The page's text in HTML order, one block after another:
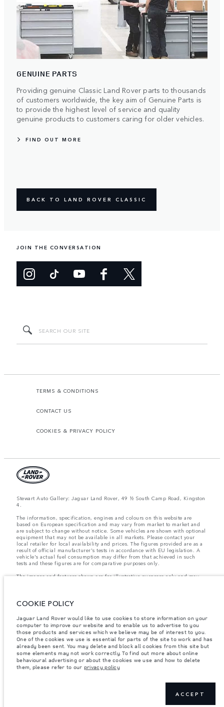
GENUINE PARTS
Providing genuine Classic Land Rover parts to thousands
of customers worldwide, the key aim of Genuine Parts is
to provide the highest level of service and quality
genuine products to customers caring for older vehicles.
FIND OUT MORE
BACK TO LAND ROVER CLASSIC
JOIN THE CONVERSATION
TERMS & CONDITIONS
CONTACT US
COOKIES & PRIVACY POLICY
Stewart Auto Gallery: Jaguar Land Rover, 49 ½ South Camp Road, Kingston
4.
The information, specification, engines and colours on this website are
based on European specification and may vary from market to market and
are subject to change without notice. Some vehicles are shown with optional
equipment that may not be available in all markets. Please contact your
local retailer for local availability and prices. The figures provided are as a
result of official manufacturer's tests in accordance with EU legislation. A
vehicle's actual fuel consumption may differ from that achieved in such
tests and these figures are for comparative purposes only.
The images and features shown are for illustrative purposes only and may
semiconductors is currently affecting vehicle build specifications, option
availability, and build timings. This is a very dynamic situation, and as a
result imagery used within the website at present may not fully reflect
current specifications for features, options, trim and colour schemes. Please
consult your Retailer who will be able to confirm any current restrictions
with you in order to allow an informed choice
Vehicle Weight and Maximum Axle Loads are not exceeded when loading
COOKIE POLICY
Jaguar Land Rover would like to use cookies to store information on your
computer to improve our website and to enable us to advertise to you
those products and services which we believe may be of interest to you.
One of the cookies we use is essential for parts of the site to work and has
already been sent. You may delete and block all cookies from this site but
some elements may not work correctly. To find out more about online
behavioural advertising or about the cookies we use and how to delete
them, please refer to our privacy policy
ACCEPT